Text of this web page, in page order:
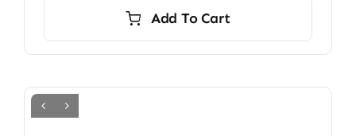
Add To Cart